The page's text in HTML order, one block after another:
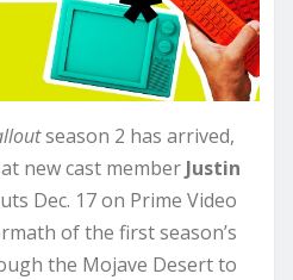
season 2 has arrived,
new cast member Justin
Dec. 17 on Prime Video
of the first season’s
the Mojave Desert to